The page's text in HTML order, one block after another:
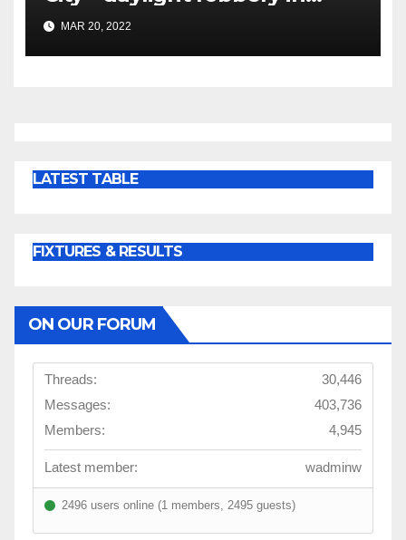
dismal display
MAR 20, 2022
LATEST TABLE
FIXTURES & RESULTS
ON OUR FORUM
Threads:
30,446
Messages:
403,736
Members:
4,945
Latest member: wadminw
2496 users online (1 members, 2495 guests)